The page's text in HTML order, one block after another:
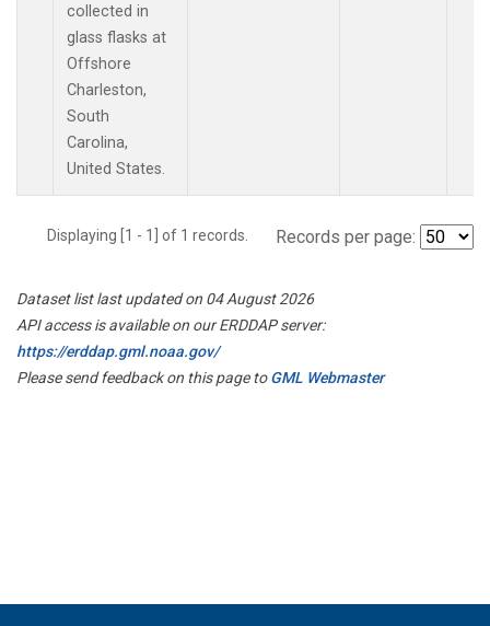
collected in
glass flasks at
Offshore
Charleston,
South
Carolina,
United States.
Displaying [1 - 1] of 1 records. Records per page:
Dataset list last updated on 04 August 2026
API access is available on our ERDDAP server:
https://erddap.gml.noaa.gov/
Please send feedback on this page toGML Webmaster